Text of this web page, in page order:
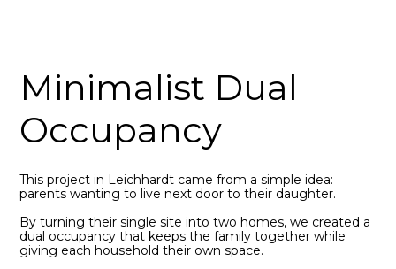
Minimalist Dual
Occupancy
This project in Leichhardt came from a simple idea:
parents wanting to live next door to their daughter.
By turning their single site into two homes, we created a
dual occupancy that keeps the family together while
giving each household their own space.